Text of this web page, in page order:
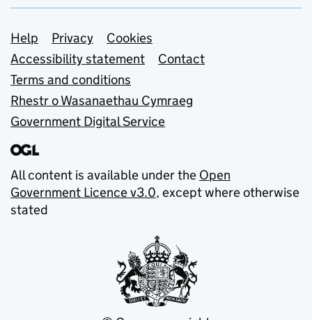
Support links
Help Privacy
Cookies
Accessibility statement
Contact
Terms and conditions
Rhestr o Wasanaethau Cymraeg
Government Digital Service
All content is available under the Open
Government Licence v3.0, except where otherwise
stated